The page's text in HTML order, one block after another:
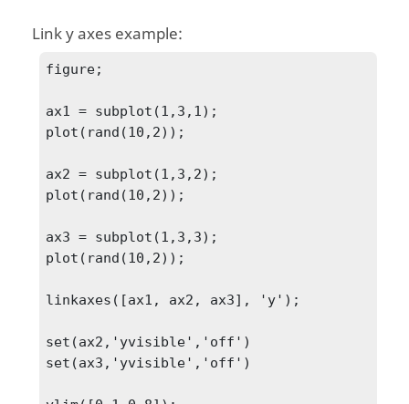
Link y axes example:
figure;
ax1 = subplot(1,3,1);
plot(rand(10,2));
ax2 = subplot(1,3,2);
plot(rand(10,2));
ax3 = subplot(1,3,3);
plot(rand(10,2));
linkaxes([ax1, ax2, ax3], 'y');
set(ax2,'yvisible','off')
set(ax3,'yvisible','off')